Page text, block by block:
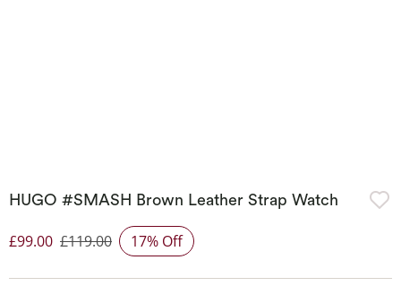
HUGO #SMASH Brown Leather Strap Watch
Discounted Price
£99.00 £119.00 17% Off